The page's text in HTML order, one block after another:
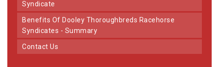
Syndicate
Benefits Of Dooley Thoroughbreds Racehorse
Syndicates - Summary
Contact Us